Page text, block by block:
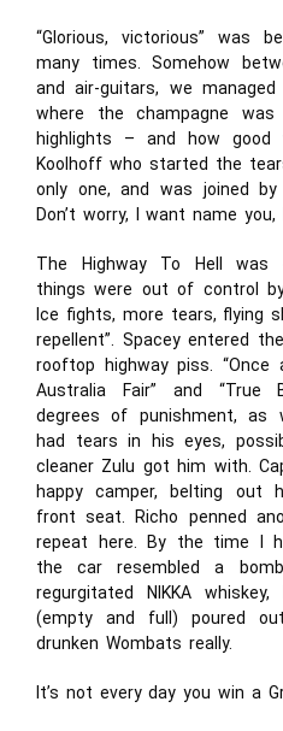
“Glorious, victorious”
many times. Somehow
and air-guitars, we
where the champagne
highlights – and how
Koolhoff who started the
only one, and was joined
Don’t worry, I want name you,
The Highway To Hell was
things were out of control
Ice fights, more tears, flying
repellent”. Spacey entered
rooftop highway piss. “Once
Australia Fair” and “True
degrees of punishment,
had tears in his eyes,
cleaner Zulu got him with.
happy camper, belting out
front seat. Richo penned
repeat here. By the time I
the car resembled a
regurgitated NIKKA
(empty and full) poured
drunken Wombats really.
It’s not every day you win a